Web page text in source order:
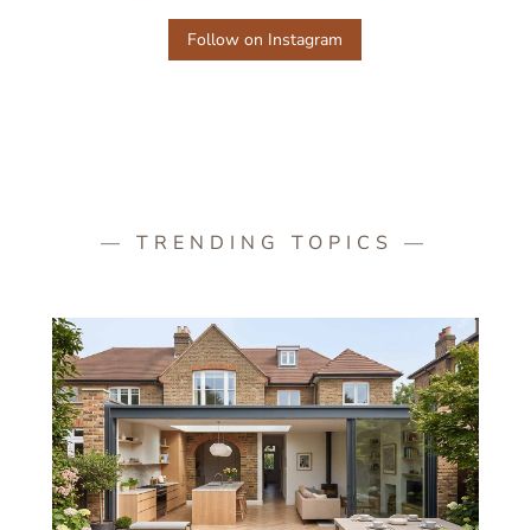
Follow on Instagram
— TRENDING TOPICS —